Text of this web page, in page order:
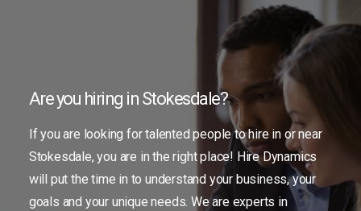
Are you hiring in Stokesdale?
If you are looking for talented people to hire in or near
Stokesdale, you are in the right place! Hire Dynamics
will put the time in to understand your business, your
goals and your unique needs. We are experts in